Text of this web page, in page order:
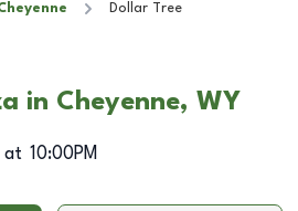
Dollar Tree
in Cheyenne, WY
at 10:00PM